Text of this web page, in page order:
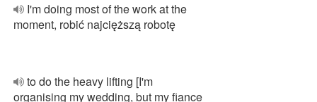
I'm doing most of the work at the
moment, robić najcięższą robotę
to do the heavy lifting [I'm
organising my wedding, but my fiance